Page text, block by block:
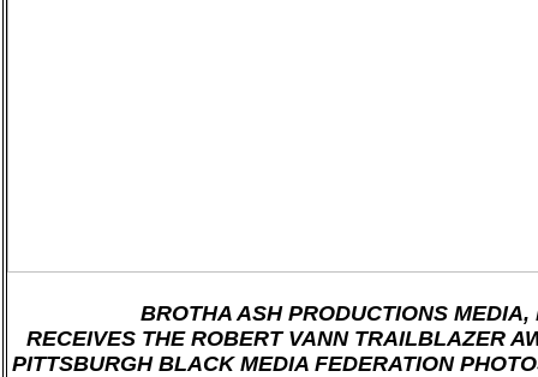
BROTHA ASH PRODUCTIONS MEDIA,
RECEIVES THE ROBERT VANN TRAILBLAZER
PITTSBURGH BLACK MEDIA FEDERATION